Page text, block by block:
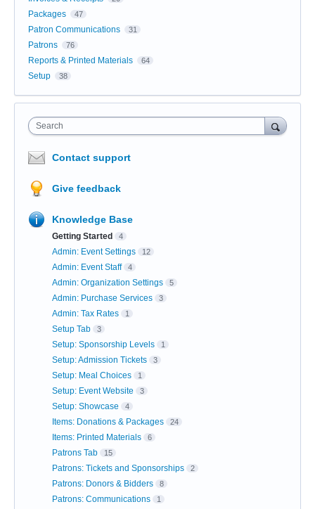
Packages 47
Patron Communications 31
Patrons 76
Reports & Printed Materials 64
Setup 38
Search
Contact support
Give feedback
Knowledge Base
Getting Started 4
Admin: Event Settings 12
Admin: Event Staff 4
Admin: Organization Settings 5
Admin: Purchase Services 3
Admin: Tax Rates 1
Setup Tab 3
Setup: Sponsorship Levels 1
Setup: Admission Tickets 3
Setup: Meal Choices 1
Setup: Event Website 3
Setup: Showcase 4
Items: Donations & Packages 24
Items: Printed Materials 6
Patrons Tab 15
Patrons: Tickets and Sponsorships 2
Patrons: Donors & Bidders 8
Patrons: Communications 1